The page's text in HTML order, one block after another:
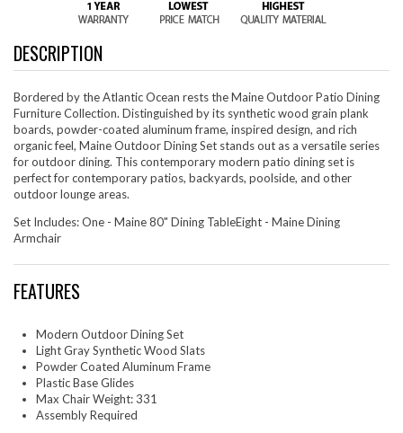
DESCRIPTION
Bordered by the Atlantic Ocean rests the Maine Outdoor Patio Dining
Furniture Collection. Distinguished by its synthetic wood grain plank
boards, powder-coated aluminum frame, inspired design, and rich
organic feel, Maine Outdoor Dining Set stands out as a versatile series
for outdoor dining. This contemporary modern patio dining set is
perfect for contemporary patios, backyards, poolside, and other
outdoor lounge areas.
Set Includes: One - Maine 80" Dining TableEight - Maine Dining
Armchair
FEATURES
Modern Outdoor Dining Set
Light Gray Synthetic Wood Slats
Powder Coated Aluminum Frame
Plastic Base Glides
Max Chair Weight: 331
Assembly Required